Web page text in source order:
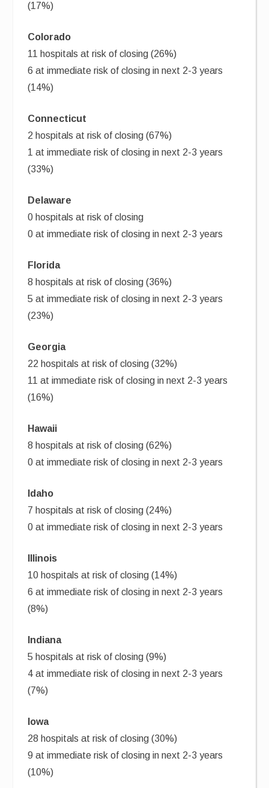
(17%)
Colorado
11 hospitals at risk of closing (26%)
6 at immediate risk of closing in next 2-3 years
(14%)
Connecticut
2 hospitals at risk of closing (67%)
1 at immediate risk of closing in next 2-3 years
(33%)
Delaware
0 hospitals at risk of closing
0 at immediate risk of closing in next 2-3 years
Florida
8 hospitals at risk of closing (36%)
5 at immediate risk of closing in next 2-3 years
(23%)
Georgia
22 hospitals at risk of closing (32%)
11 at immediate risk of closing in next 2-3 years
(16%)
Hawaii
8 hospitals at risk of closing (62%)
0 at immediate risk of closing in next 2-3 years
Idaho
7 hospitals at risk of closing (24%)
0 at immediate risk of closing in next 2-3 years
Illinois
10 hospitals at risk of closing (14%)
6 at immediate risk of closing in next 2-3 years
(8%)
Indiana
5 hospitals at risk of closing (9%)
4 at immediate risk of closing in next 2-3 years
(7%)
Iowa
28 hospitals at risk of closing (30%)
9 at immediate risk of closing in next 2-3 years
(10%)